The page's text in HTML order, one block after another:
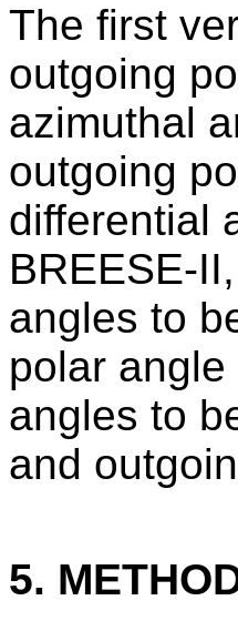
The first
outgoing
azimuthal
outgoing
differential
BREESE-
angles to
polar
angles to
and
5.